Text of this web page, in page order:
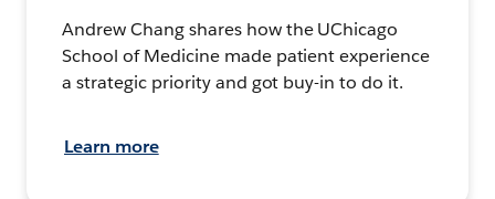
Andrew Chang shares how the UChicago
School of Medicine made patient experience
a strategic priority and got buy-in to do it.
Learn more